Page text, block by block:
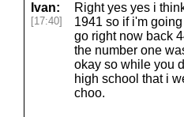
Ivan:
[17:40]
Right yes yes i
1941 so if i'm
go right now back
the number one
okay so while you
high school that i
choo.